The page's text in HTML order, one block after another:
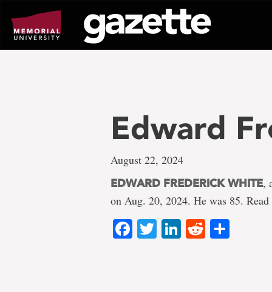
page
content
Edward
August 22, 2024
EDWARD FREDERICK WHITE,
on Aug. 20, 2024. He was 85.
Facebook
TwitterLinkedIn
Reddit